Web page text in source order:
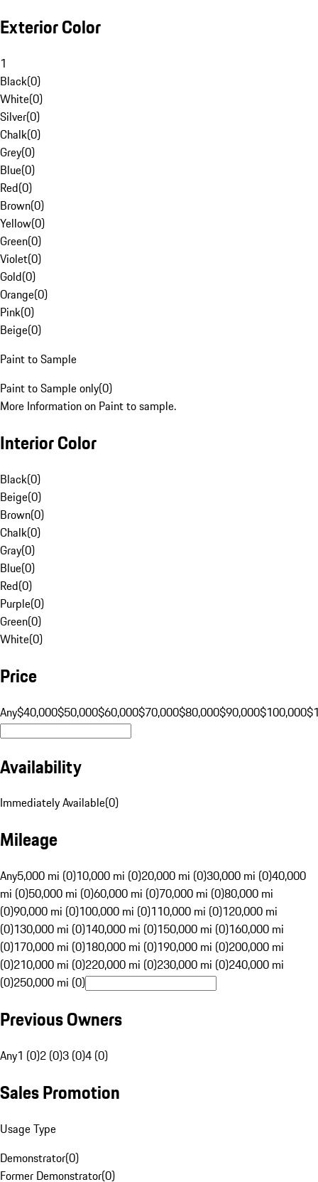
Exterior Color
1
Black(0)
White(0)
Silver(0)
Chalk(0)
Grey(0)
Blue(0)
Red(0)
Brown(0)
Yellow(0)
Green(0)
Violet(0)
Gold(0)
Orange(0)
Pink(0)
Beige(0)
Paint to Sample
Paint to Sample only(0)
More Information on Paint to sample.
Interior Color
Black(0)
Beige(0)
Brown(0)
Chalk(0)
Gray(0)
Blue(0)
Red(0)
Purple(0)
Green(0)
White(0)
Price
Any$40,000$50,000$60,000$70,000$80,000$90,000$100,000
Availability
Immediately Available(0)
Mileage
Any5,000 mi (0)10,000 mi (0)20,000 mi (0)30,000 mi (0)40,000
mi (0)50,000 mi (0)60,000 mi (0)70,000 mi (0)80,000 mi
(0)90,000 mi (0)100,000 mi (0)110,000 mi (0)120,000 mi
(0)130,000 mi (0)140,000 mi (0)150,000 mi (0)160,000 mi
(0)170,000 mi (0)180,000 mi (0)190,000 mi (0)200,000 mi
(0)210,000 mi (0)220,000 mi (0)230,000 mi (0)240,000 mi
(0)250,000 mi (0)
Previous Owners
Any1 (0)2 (0)3 (0)4 (0)
Sales Promotion
Usage Type
Demonstrator(0)
Former Demonstrator(0)